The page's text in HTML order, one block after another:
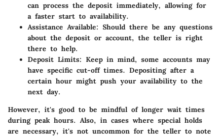
can process the deposit immediately, allowing for
a faster start to availability.
Assistance Available: Should there be any questions
about the deposit or account, the teller is right
there to help.
Deposit Limits: Keep in mind, some accounts may
have specific cut-off times. Depositing after a
certain hour might push your availability to the
next day.
However, it's good to be mindful of longer wait times
during peak hours. Also, in cases where special holds
are necessary, it's not uncommon for the teller to note